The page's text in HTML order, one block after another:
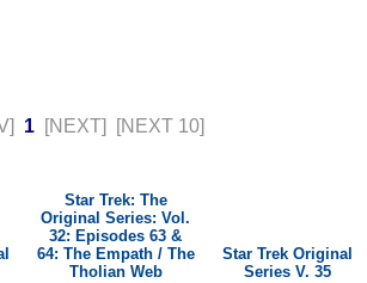
1 [NEXT] [NEXT 10]
Star Trek: The
Original Series: Vol.
32: Episodes 63 &
64: The Empath / The
Tholian Web
Star Trek Original
Series V. 35